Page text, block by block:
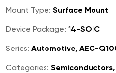
Mount Type: Surface Mount
Device Package: 14-SOIC
Series: Automotive, AEC-
Categories: